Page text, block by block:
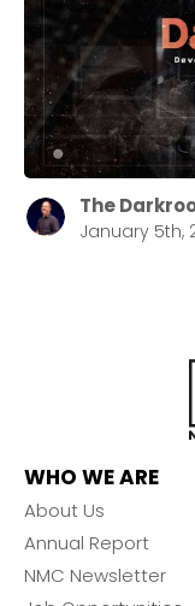
The
January 5th,
WHO WE ARE
About Us
Annual Report
NMC Newsletter